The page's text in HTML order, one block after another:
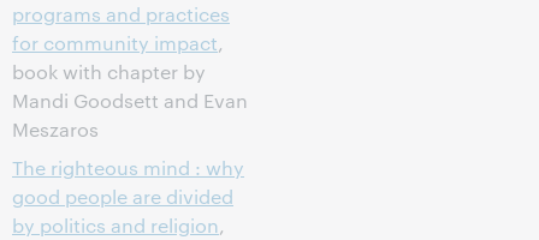
programs and practices
for community impact,
book with chapter by
Mandi Goodsett and Evan
Meszaros
The righteous mind : why
good people are divided
by politics and religion,